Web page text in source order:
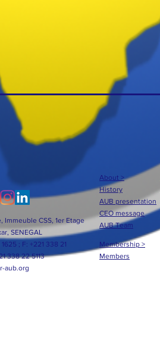
Immeuble CSS, 1er Etage
SENEGAL
; F: +221 338 21
338 22 5113
aub.org
Membership >
Members
About >
History
AUB presentation
CEO message
AUB Team